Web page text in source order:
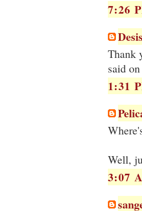
7:26
Thank
said
1:31
Well,
3:07